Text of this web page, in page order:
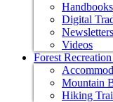
Handbooks
Digital
Newsletters
Videos
Forest
Mountain
Hiking